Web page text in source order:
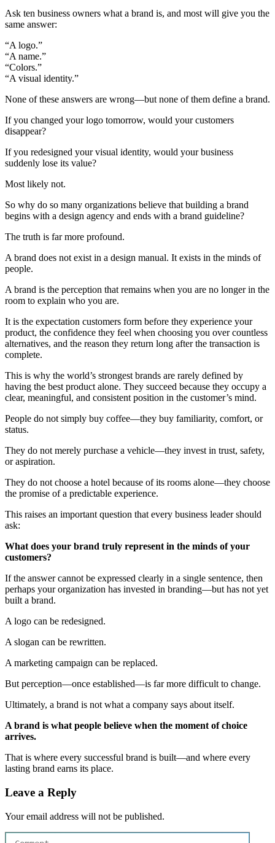
Ask ten business owners what a brand is, and most will give you the
same answer:
“A logo.”
“A name.”
“Colors.”
“A visual identity.”
None of these answers are wrong—but none of them define a brand.
If you changed your logo tomorrow, would your customers
disappear?
If you redesigned your visual identity, would your business
suddenly lose its value?
Most likely not.
So why do so many organizations believe that building a brand
begins with a design agency and ends with a brand guideline?
The truth is far more profound.
A brand does not exist in a design manual. It exists in the minds of
people.
A brand is the perception that remains when you are no longer in the
room to explain who you are.
It is the expectation customers form before they experience your
product, the confidence they feel when choosing you over countless
alternatives, and the reason they return long after the transaction is
complete.
This is why the world’s strongest brands are rarely defined by
having the best product alone. They succeed because they occupy a
clear, meaningful, and consistent position in the customer’s mind.
People do not simply buy coffee—they buy familiarity, comfort, or
status.
They do not merely purchase a vehicle—they invest in trust, safety,
or aspiration.
They do not choose a hotel because of its rooms alone—they choose
the promise of a predictable experience.
This raises an important question that every business leader should
ask:
What does your brand truly represent in the minds of your
customers?
If the answer cannot be expressed clearly in a single sentence, then
perhaps your organization has invested in branding—but has not yet
built a brand.
A logo can be redesigned.
A slogan can be rewritten.
A marketing campaign can be replaced.
But perception—once established—is far more difficult to change.
Ultimately, a brand is not what a company says about itself.
A brand is what people believe when the moment of choice
arrives.
That is where every successful brand is built—and where every
lasting brand earns its place.
Leave a Reply
Your email address will not be published.